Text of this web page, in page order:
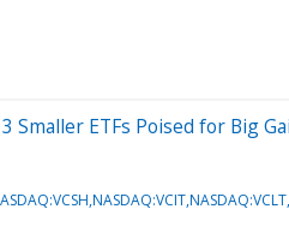
Smaller ETFs Poised for Big